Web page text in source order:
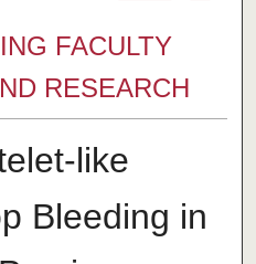
FACULTY
RESEARCH
like
Bleeding in